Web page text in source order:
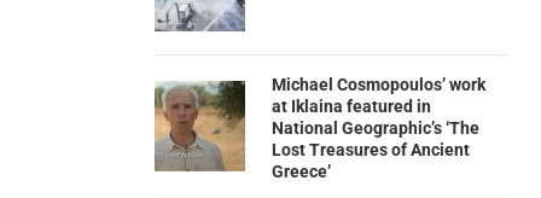
Michael Cosmopoulos’ work
at Iklaina featured in
National Geographic’s ‘The
Lost Treasures of Ancient
Greece’